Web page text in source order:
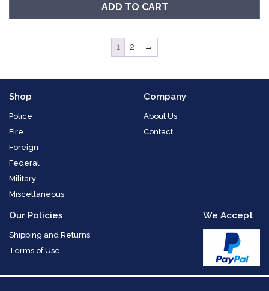
ADD TO CART
1 2 →
Shop
Police
Fire
Foreign
Federal
Military
Miscellaneous
Company
About Us
Contact
Our Policies
Shipping and Returns
Terms of Use
We Accept